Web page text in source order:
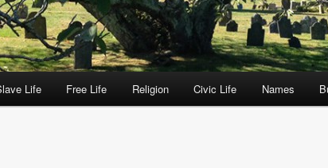
content
content
Life Free Life Religion Civic Life Names